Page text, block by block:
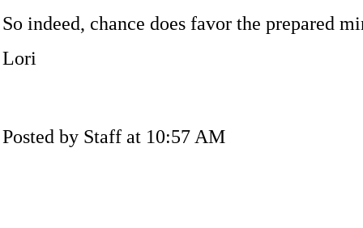
So indeed, chance does favor the prepared
Lori
Posted by Staff at 10:57 AM